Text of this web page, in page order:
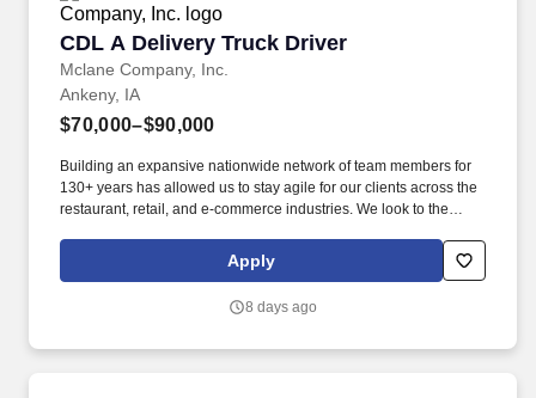
CDL A Delivery Truck Driver
Mclane Company, Inc.
CDL A Delivery Truck Driver
Ankeny, IA
$70,000–$90,000
Building an expansive nationwide network of team members for
130+ years has allowed us to stay agile for our clients across the
restaurant, retail, and e-commerce industries. We look to the
by embracing the newest technology into our practices,
continuing team member training, and emphasizing our people-
Apply
8 days ago